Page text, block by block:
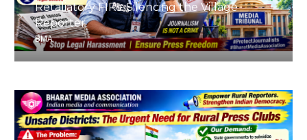
Retaliatory FIRs: Silencing the Village
Reporter
BMA